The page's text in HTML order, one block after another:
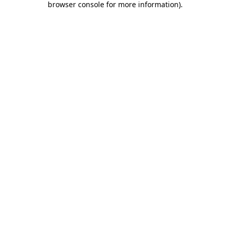
browser console for more information).